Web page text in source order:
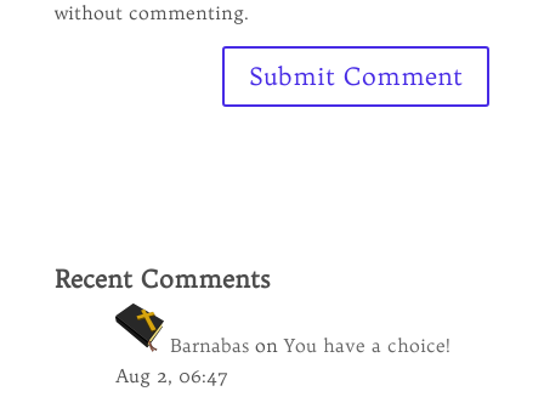
without commenting.
Recent Comments
BarnabasonYou have a choice!
Aug 2, 06:47